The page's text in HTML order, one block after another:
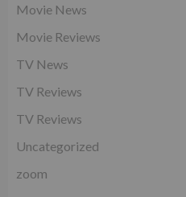
Movie News
Movie Reviews
TV News
TV Reviews
TV Reviews
Uncategorized
zoom